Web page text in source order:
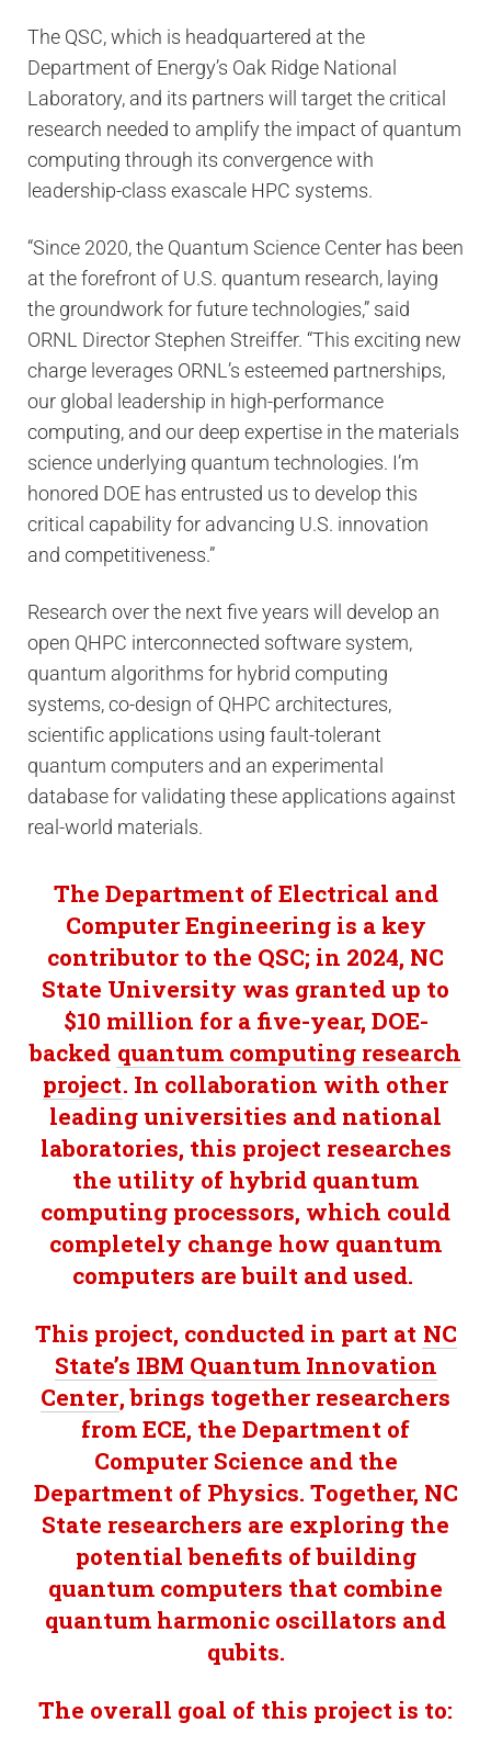
The QSC, which is headquartered at the
Department of Energy’s Oak Ridge National
Laboratory, and its partners will target the critical
research needed to amplify the impact of quantum
computing through its convergence with
leadership-class exascale HPC systems.
“Since 2020, the Quantum Science Center has been
at the forefront of U.S. quantum research, laying
the groundwork for future technologies,” said
ORNL Director Stephen Streiffer. “This exciting new
charge leverages ORNL’s esteemed partnerships,
our global leadership in high-performance
computing, and our deep expertise in the materials
science underlying quantum technologies. I’m
honored DOE has entrusted us to develop this
critical capability for advancing U.S. innovation
and competitiveness.”
Research over the next five years will develop an
open QHPC interconnected software system,
quantum algorithms for hybrid computing
systems, co-design of QHPC architectures,
scientific applications using fault-tolerant
quantum computers and an experimental
database for validating these applications against
real-world materials.
The Department of Electrical and
Computer Engineering is a key
contributor to the QSC; in 2024, NC
State University was granted up to
$10 million for a five-year, DOE-
backed quantum computing research
project. In collaboration with other
leading universities and national
laboratories, this project researches
the utility of hybrid quantum
computing processors, which could
completely change how quantum
computers are built and used.
This project, conducted in part at NC
State’s IBM Quantum Innovation
Center, brings together researchers
from ECE, the Department of
Computer Science and the
Department of Physics. Together, NC
State researchers are exploring the
potential benefits of building
quantum computers that combine
quantum harmonic oscillators and
qubits.
The overall goal of this project is to: